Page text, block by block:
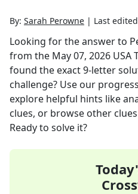
By: Sarah Perowne | Last
Looking for the answer to
from the May 07, 2026 USA
found the exact9-letter
challenge? Use our
explore helpful hints like
clues, or browse other
Ready to solve it?